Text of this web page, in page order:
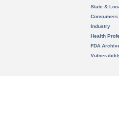
State &
Consumers
Industry
Health
FDA